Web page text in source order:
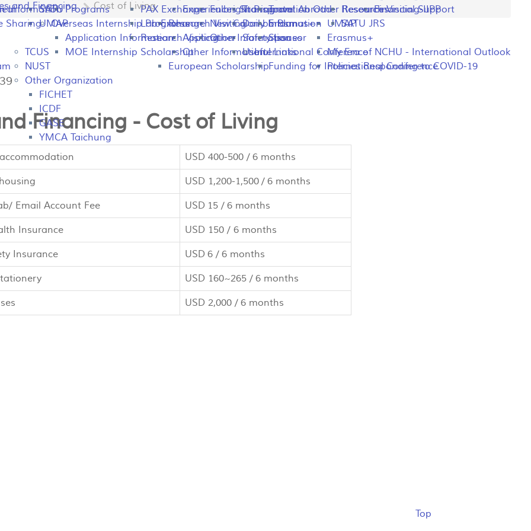
Experiences Sharing
Research Visiting
Application Information
Other Information
European Scholarship
Programs
Overseas Internship Programs
Application Information
MOE Internship Scholarship
Other Resources
UMAP
Erasmus+
My Era of NCHU - International Outlook
Policies Responding to COVID-19
Transportation
Daily Information
Safety Issues
Useful Links
Financial Support
SATU
UMAP
Fulbright Program
New Colombo Plan
Other
Research Visiting-IIPP
SATU JRS
TCUS
NUST
Other Organization
FICHET
ICDF
GASE
YMCA Taichung
Information
Sharing
PAX Exchange
Lab Exchange
Research Visiting
Travel Abroad
Erasmus+
Sponsor
International Conference
Funding for International Conference
and Financing Cost of Living
Financing - Cost of Living
USD 400-500 / 6 months
USD 1,200-1,500 / 6 months
Email Account Fee USD 15 / 6 months
Insurance USD 150 / 6 months
Insurance USD 6 / 6 months
USD 160~265 / 6 months
USD 2,000 / 6 months
Top